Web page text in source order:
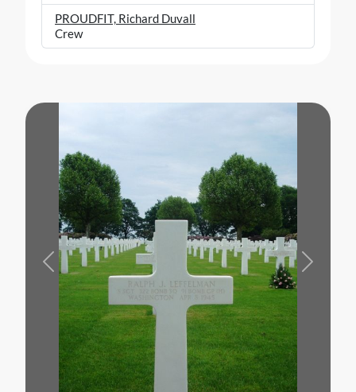
PROUDFIT, Richard Duvall
Crew
Previous Next